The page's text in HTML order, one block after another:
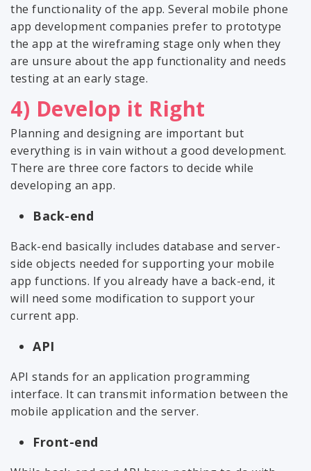
the functionality of the app. Several mobile phone
app development companies prefer to prototype
the app at the wireframing stage only when they
are unsure about the app functionality and needs
testing at an early stage.
4) Develop it Right
Planning and designing are important but
everything is in vain without a good development.
There are three core factors to decide while
developing an app.
Back-end
Back-end basically includes database and server-
side objects needed for supporting your mobile
app functions. If you already have a back-end, it
will need some modification to support your
current app.
API
API stands for an application programming
interface. It can transmit information between the
mobile application and the server.
Front-end